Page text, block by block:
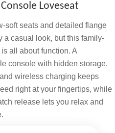
Loveseat
soft seats and detailed flange
a casual look, but this family-
all about function. A
console with hidden storage,
wireless charging keeps
right at your fingertips, while
release lets you relax and